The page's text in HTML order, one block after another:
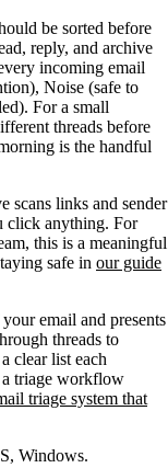
be sorted before
reply, and archive
incoming email
Noise (safe to
For a small
threads before
is the handful
scans links and sender
click anything. For
this is a meaningful
safe in our guide
email and presents
threads to
clear list each
triage workflow
triage system that
Windows.